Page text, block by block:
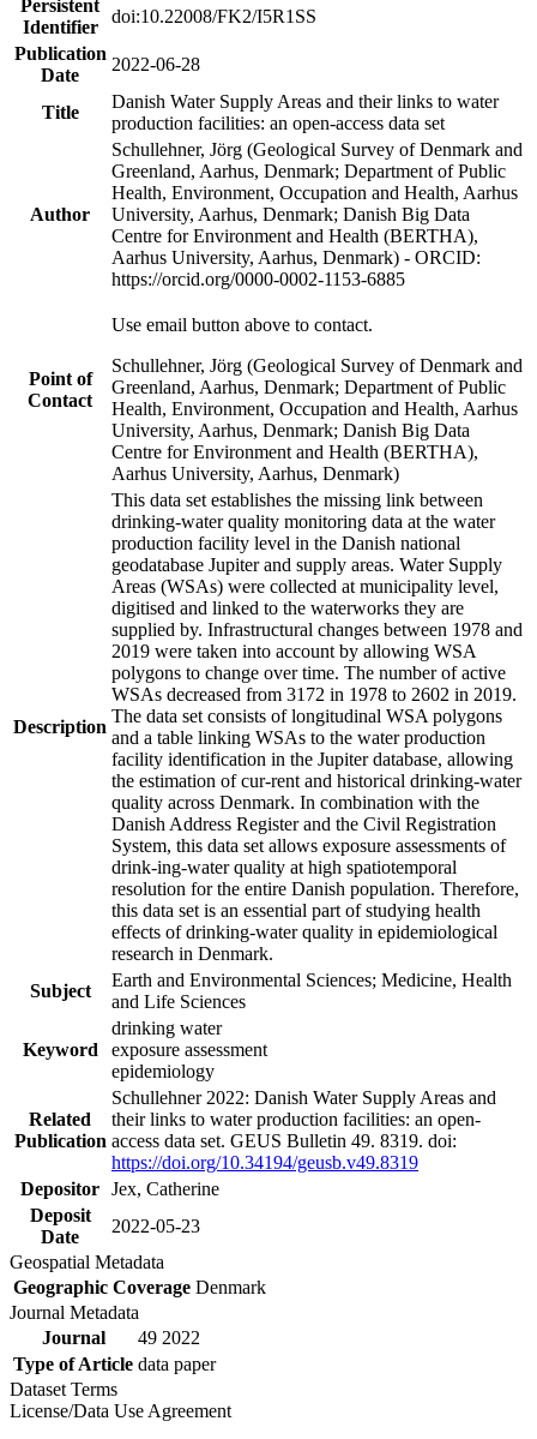
Persistent
Identifier
doi:10.22008/FK2/I5R1SS
Publication
Date
2022-06-28
Title
Danish Water Supply Areas and their links to water
production facilities: an open-access data set
Author
Schullehner, Jörg (Geological Survey of Denmark and
Greenland, Aarhus, Denmark; Department of Public
Health, Environment, Occupation and Health, Aarhus
University, Aarhus, Denmark; Danish Big Data
Centre for Environment and Health (BERTHA),
Aarhus University, Aarhus, Denmark) - ORCID:
https://orcid.org/0000-0002-1153-6885
Point of
Contact
Use email button above to contact.
Schullehner, Jörg (Geological Survey of Denmark and
Greenland, Aarhus, Denmark; Department of Public
Health, Environment, Occupation and Health, Aarhus
University, Aarhus, Denmark; Danish Big Data
Centre for Environment and Health (BERTHA),
Aarhus University, Aarhus, Denmark)
Description
This data set establishes the missing link between
drinking-water quality monitoring data at the water
production facility level in the Danish national
geodatabase Jupiter and supply areas. Water Supply
Areas (WSAs) were collected at municipality level,
digitised and linked to the waterworks they are
supplied by. Infrastructural changes between 1978 and
2019 were taken into account by allowing WSA
polygons to change over time. The number of active
WSAs decreased from 3172 in 1978 to 2602 in 2019.
The data set consists of longitudinal WSA polygons
and a table linking WSAs to the water production
facility identification in the Jupiter database, allowing
the estimation of cur-rent and historical drinking-water
quality across Denmark. In combination with the
Danish Address Register and the Civil Registration
System, this data set allows exposure assessments of
drink-ing-water quality at high spatiotemporal
resolution for the entire Danish population. Therefore,
this data set is an essential part of studying health
effects of drinking-water quality in epidemiological
research in Denmark.
Subject
Earth and Environmental Sciences; Medicine, Health
and Life Sciences
Keyword
drinking water
exposure assessment
epidemiology
Related
Publication
Schullehner 2022: Danish Water Supply Areas and
their links to water production facilities: an open-
access data set. GEUS Bulletin 49. 8319. doi:
https://doi.org/10.34194/geusb.v49.8319
Depositor Jex, Catherine
Deposit
Date
2022-05-23
Geospatial Metadata
Geographic Coverage Denmark
Journal Metadata
Journal
49 2022
Type of Article data paper
Dataset Terms
License/Data Use Agreement